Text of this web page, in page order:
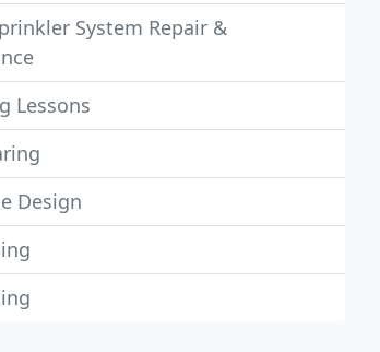
System Repair &
Lessons
Design